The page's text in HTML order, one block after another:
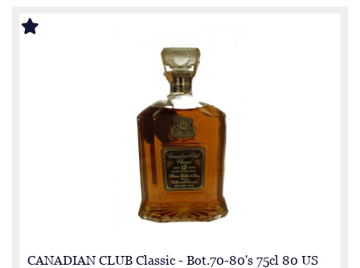
CANADIAN CLUB Classic - Bot.70-80's 75cl 80 US